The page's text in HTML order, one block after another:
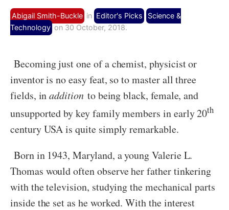
Abigail Smith-Buckle in Editor's Picks
Science &
Technology on 30 October, 2018.
Becoming just one of a chemist, physicist or
inventor is no easy feat, so to master all three
fields, inaddition to being black, female, and
unsupported by key family members in early 20th
century USA is quite simply remarkable.
Born in 1943, Maryland, a young Valerie L.
Thomas would often observe her father tinkering
with the television, studying the mechanical parts
inside the set as he worked. With the interest